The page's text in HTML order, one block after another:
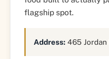
flagship spot.
Address: 465